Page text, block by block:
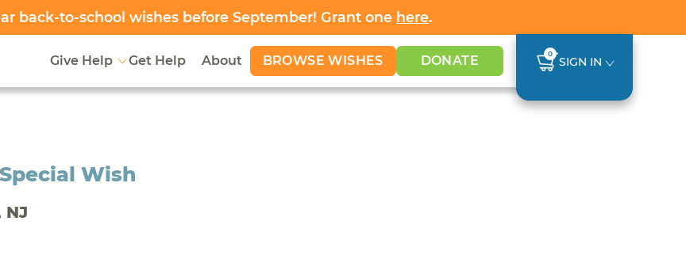
back-to-school wishes before September! Grant one here.
Give Help Get Help About BROWSE WISHES DONATE 0
SIGN IN
Wish
NJ